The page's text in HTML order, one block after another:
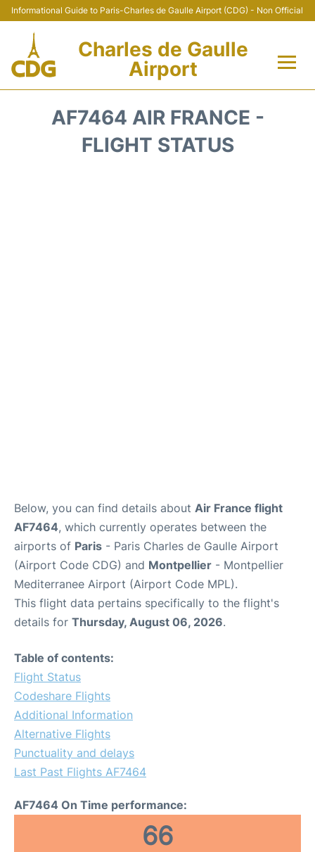
Informational Guide to Paris-Charles de Gaulle Airport (CDG) - Non Official
Charles de Gaulle
Airport
AF7464 AIR FRANCE -
FLIGHT STATUS
Below, you can find details about Air France flight
AF7464, which currently operates between the
airports of Paris - Paris Charles de Gaulle Airport
(Airport Code CDG) and Montpellier - Montpellier
Mediterranee Airport (Airport Code MPL).
This flight data pertains specifically to the flight's
details for Thursday, August 06, 2026.
Table of contents:
Flight Status
Codeshare Flights
Additional Information
Alternative Flights
Punctuality and delays
Last Past Flights AF7464
AF7464 On Time performance:
66